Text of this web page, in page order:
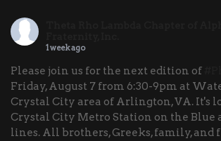
1 week ago
Please join us for the next edition of
Friday, August 7 from 6:30-9pm at
Crystal City area of Arlington, VA. It's
Crystal City Metro Station on the Blue
lines. All brothers, Greeks, family, and